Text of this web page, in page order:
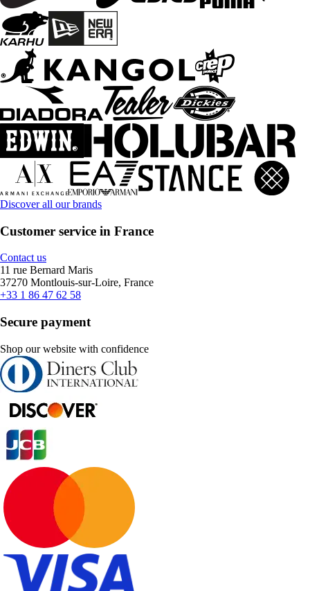
Discover all our brands
Customer service in France
Contact us
11 rue Bernard Maris
37270 Montlouis-sur-Loire, France
+33 1 86 47 62 58
Secure payment
Shop our website with confidence